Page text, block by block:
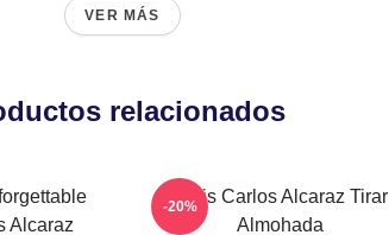
VER MÁS
relacionados
Alcaraz
Tenis Carlos Alcaraz Tirar
Almohada
-20%